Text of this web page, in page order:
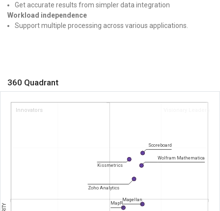
Get accurate results from simpler data integration
Workload independence
Support multiple processing across various applications.
360 Quadrant
Innovators Visionary Leaders
Scoreboard
Wolfram Mathematica
Kissmetrics
Zoho Analytics
Magellan
MapR